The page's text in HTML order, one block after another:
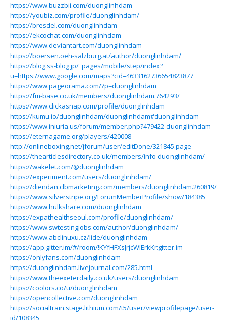
https://www.buzzbii.com/duonglinhdam
https://youbiz.com/profile/duonglinhdam/
https://bresdel.com/duonglinhdam
https://ekcochat.com/duonglinhdam
https://www.deviantart.com/duonglinhdam
https://boersen.oeh-salzburg.at/author/duonglinhdam/
https://blog.ss-blog.jp/_pages/mobile/step/index?
u=https://www.google.com/maps?cid=4633162736654823877
https://www.pageorama.com/?p=duonglinhdam
https://fm-base.co.uk/members/duonglinhdam.764293/
https://www.clickasnap.com/profile/duonglinhdam
https://kumu.io/duonglinhdam/duonglinhdam#duonglinhdam
https://www.iniuria.us/forum/member.php?479422-duonglinhdam
https://eternagame.org/players/420008
http://onlineboxing.net/jforum/user/editDone/321845.page
https://thearticlesdirectory.co.uk/members/info-duonglinhdam/
https://wakelet.com/@duonglinhdam
https://experiment.com/users/duonglinhdam/
https://diendan.clbmarketing.com/members/duonglinhdam.260819/
https://www.silverstripe.org/ForumMemberProfile/show/184385
https://www.hulkshare.com/duonglinhdam
https://expathealthseoul.com/profile/duonglinhdam/
https://www.swtestingjobs.com/author/duonglinhdam/
https://www.abclinuxu.cz/lide/duonglinhdam
https://app.gitter.im/#/room/!KYfHFXsJrjcWIErkKr:gitter.im
https://onlyfans.com/duonglinhdam
https://duonglinhdam.livejournal.com/285.html
https://www.theexeterdaily.co.uk/users/duonglinhdam
https://coolors.co/u/duonglinhdam
https://opencollective.com/duonglinhdam
https://socialtrain.stage.lithium.com/t5/user/viewprofilepage/user-
id/108345